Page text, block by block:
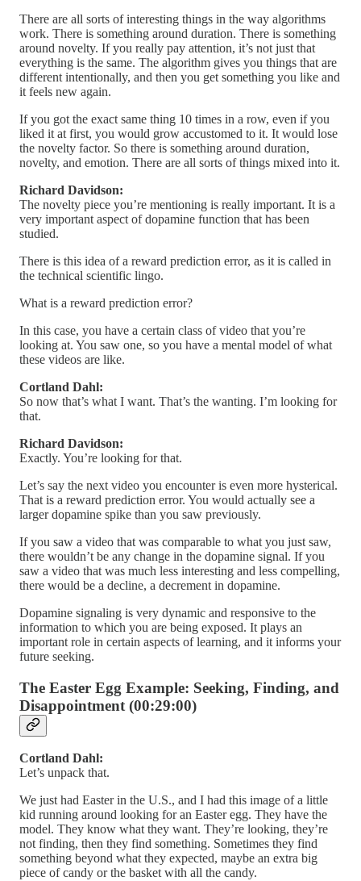
There are all sorts of interesting things in the way algorithms
work. There is something around duration. There is something
around novelty. If you really pay attention, it’s not just that
everything is the same. The algorithm gives you things that are
different intentionally, and then you get something you like and
it feels new again.
If you got the exact same thing 10 times in a row, even if you
liked it at first, you would grow accustomed to it. It would lose
the novelty factor. So there is something around duration,
novelty, and emotion. There are all sorts of things mixed into it.
Richard Davidson:
The novelty piece you’re mentioning is really important. It is a
very important aspect of dopamine function that has been
studied.
There is this idea of a reward prediction error, as it is called in
the technical scientific lingo.
What is a reward prediction error?
In this case, you have a certain class of video that you’re
looking at. You saw one, so you have a mental model of what
these videos are like.
Cortland Dahl:
So now that’s what I want. That’s the wanting. I’m looking for
that.
Richard Davidson:
Exactly. You’re looking for that.
Let’s say the next video you encounter is even more hysterical.
That is a reward prediction error. You would actually see a
larger dopamine spike than you saw previously.
If you saw a video that was comparable to what you just saw,
there wouldn’t be any change in the dopamine signal. If you
saw a video that was much less interesting and less compelling,
there would be a decline, a decrement in dopamine.
Dopamine signaling is very dynamic and responsive to the
information to which you are being exposed. It plays an
important role in certain aspects of learning, and it informs your
future seeking.
The Easter Egg Example: Seeking, Finding, and
Disappointment (00:29:00)
Cortland Dahl:
Let’s unpack that.
We just had Easter in the U.S., and I had this image of a little
kid running around looking for an Easter egg. They have the
model. They know what they want. They’re looking, they’re
not finding, then they find something. Sometimes they find
something beyond what they expected, maybe an extra big
piece of candy or the basket with all the candy.